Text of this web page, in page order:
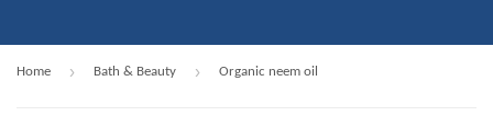
Home › Bath & Beauty › Organic neem oil